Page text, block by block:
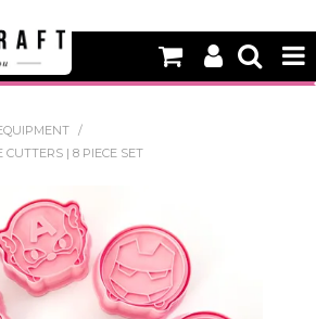
NEW
BAKING
EQUIPMENT
EDIBLES
/
CUTTERS | 8 PIECE SET